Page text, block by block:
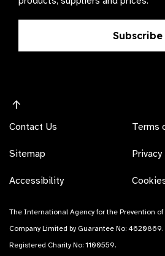
Subscribe
Contact Us
Sitemap
Accessibility
Terms
The International Agency for the Prevention of
Company Limited by Guarantee No: 4620869.
Registered Charity No: 1100559.